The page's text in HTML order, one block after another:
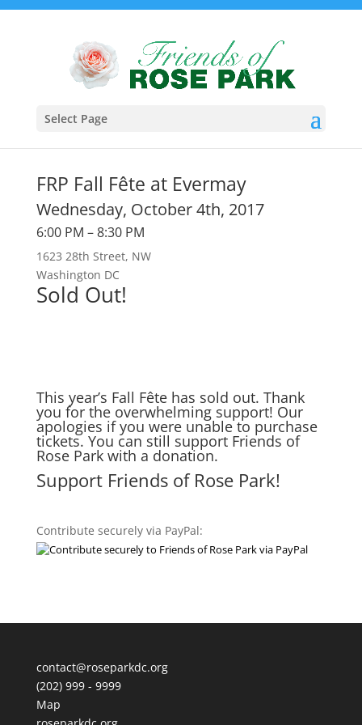
Select Page
FRP Fall Fête at Evermay
Wednesday, October 4th, 2017
6:00 PM – 8:30 PM
1623 28th Street, NW
Washington DC
Sold Out!
This year’s Fall Fête has sold out. Thank
you for the overwhelming support! Our
apologies if you were unable to purchase
tickets. You can still support Friends of
Rose Park with a donation.
Support Friends of Rose Park!
Contribute securely via PayPal:
contact@roseparkdc.org
(202) 999 - 9999
Map